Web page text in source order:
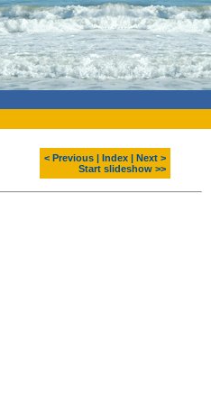
< Previous Index
Next >
Start slideshow >>